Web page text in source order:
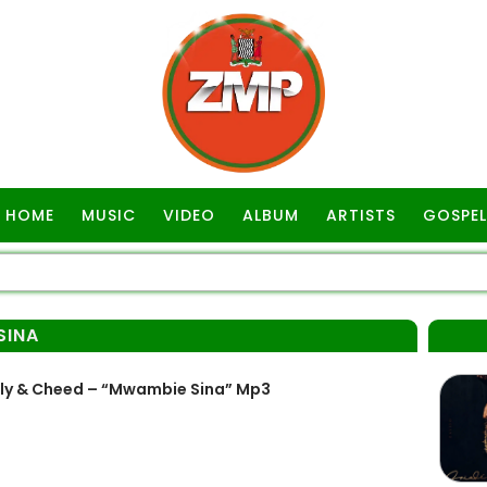
HOME MUSIC VIDEO ALBUM ARTISTS GOSPEL
& Cheed – “Mwambie Sina” Mp3